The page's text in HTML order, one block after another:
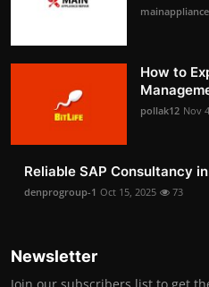
mainappliance
How to
pollak12 Nov
Reliable SAP Consultancy
denprogroup-1 Oct 15, 2025 73
Newsletter